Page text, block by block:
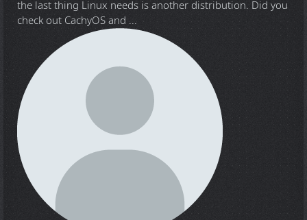
the last thing Linux needs is another distribution. Did you
check out CachyOS and ...